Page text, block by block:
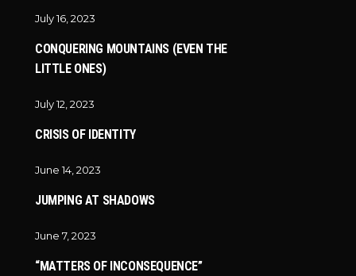
July 16, 2023
CONQUERING MOUNTAINS (EVEN THE
LITTLE ONES)
July 12, 2023
CRISIS OF IDENTITY
June 14, 2023
JUMPING AT SHADOWS
June 7, 2023
“MATTERS OF INCONSEQUENCE”